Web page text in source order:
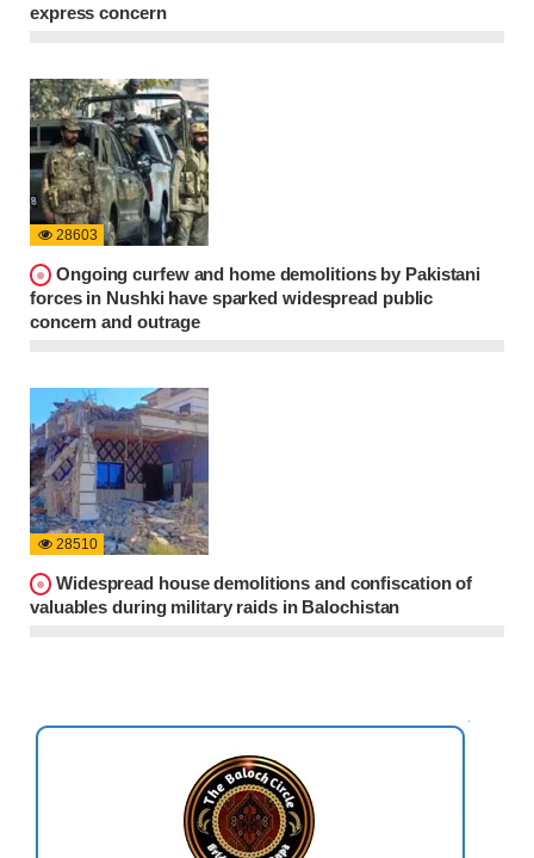
express concern
28603
Ongoing curfew and home demolitions by Pakistani
forces in Nushki have sparked widespread public
concern and outrage
28510
Widespread house demolitions and confiscation of
valuables during military raids in Balochistan